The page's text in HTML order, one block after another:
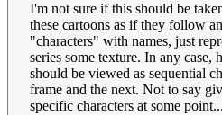
I'm not sure if this should be
these cartoons as if they follow
"characters" with names, just
series some texture. In any
should be viewed as sequential
frame and the next. Not to say
specific characters at some point...